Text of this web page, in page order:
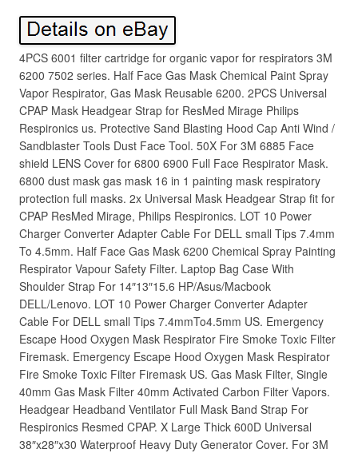
4PCS 6001 filter cartridge for organic vapor for respirators 3M
6200 7502 series. Half Face Gas Mask Chemical Paint Spray
Vapor Respirator, Gas Mask Reusable 6200. 2PCS Universal
CPAP Mask Headgear Strap for ResMed Mirage Philips
Respironics us. Protective Sand Blasting Hood Cap Anti Wind /
Sandblaster Tools Dust Face Tool. 50X For 3M 6885 Face
shield LENS Cover for 6800 6900 Full Face Respirator Mask.
6800 dust mask gas mask 16 in 1 painting mask respiratory
protection full masks. 2x Universal Mask Headgear Strap fit for
CPAP ResMed Mirage, Philips Respironics. LOT 10 Power
Charger Converter Adapter Cable For DELL small Tips 7.4mm
To 4.5mm. Half Face Gas Mask 6200 Chemical Spray Painting
Respirator Vapour Safety Filter. Laptop Bag Case With
Shoulder Strap For 14″13″15.6 HP/Asus/Macbook
DELL/Lenovo. LOT 10 Power Charger Converter Adapter
Cable For DELL small Tips 7.4mmTo4.5mm US. Emergency
Escape Hood Oxygen Mask Respirator Fire Smoke Toxic Filter
Firemask. Emergency Escape Hood Oxygen Mask Respirator
Fire Smoke Toxic Filter Firemask US. Gas Mask Filter, Single
40mm Gas Mask Filter 40mm Activated Carbon Filter Vapors.
Headgear Headband Ventilator Full Mask Band Strap For
Respironics Resmed CPAP. X Large Thick 600D Universal
38″x28″x30 Waterproof Heavy Duty Generator Cover. For 3M